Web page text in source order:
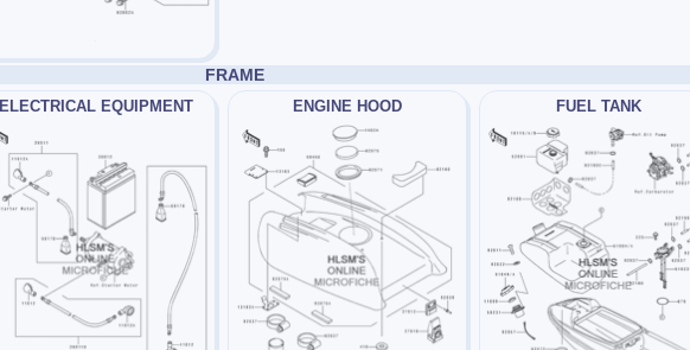
FRAME
ELECTRICAL EQUIPMENT ENGINE HOOD FUEL TANK